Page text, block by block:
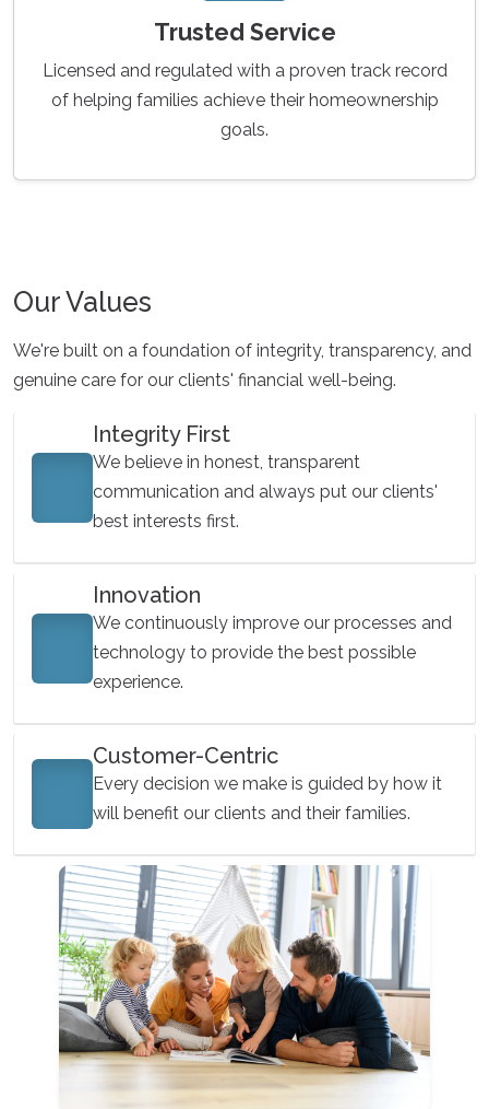
Trusted Service
Licensed and regulated with a proven track record
of helping families achieve their homeownership
goals.
Our Values
We're built on a foundation of integrity, transparency, and
genuine care for our clients' financial well-being.
Integrity First
We believe in honest, transparent
communication and always put our clients'
best interests first.
Innovation
We continuously improve our processes and
technology to provide the best possible
experience.
Customer-Centric
Every decision we make is guided by how it
will benefit our clients and their families.